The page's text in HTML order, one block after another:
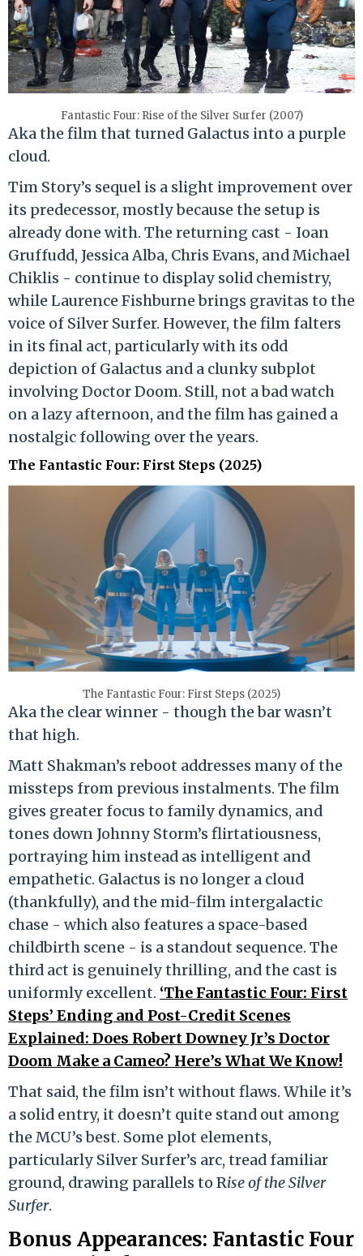
Fantastic Four: Rise of the Silver Surfer (2007)
Aka the film that turned Galactus into a purple
cloud.
Tim Story’s sequel is a slight improvement over
its predecessor, mostly because the setup is
already done with. The returning cast - Ioan
Gruffudd, Jessica Alba, Chris Evans, and Michael
Chiklis - continue to display solid chemistry,
while Laurence Fishburne brings gravitas to the
voice of Silver Surfer. However, the film falters
in its final act, particularly with its odd
depiction of Galactus and a clunky subplot
involving Doctor Doom. Still, not a bad watch
on a lazy afternoon, and the film has gained a
nostalgic following over the years.
The Fantastic Four: First Steps (2025)
The Fantastic Four: First Steps (2025)
Aka the clear winner - though the bar wasn’t
that high.
Matt Shakman’s reboot addresses many of the
missteps from previous instalments. The film
gives greater focus to family dynamics, and
tones down Johnny Storm’s flirtatiousness,
portraying him instead as intelligent and
empathetic. Galactus is no longer a cloud
(thankfully), and the mid-film intergalactic
chase - which also features a space-based
childbirth scene - is a standout sequence. The
third act is genuinely thrilling, and the cast is
uniformly excellent. ‘The Fantastic Four: First
Steps’ Ending and Post-Credit Scenes
Explained: Does Robert Downey Jr’s Doctor
Doom Make a Cameo? Here’s What We Know!
That said, the film isn’t without flaws. While it’s
a solid entry, it doesn’t quite stand out among
the MCU’s best. Some plot elements,
particularly Silver Surfer’s arc, tread familiar
ground, drawing parallels to Rise of the Silver
Surfer.
Bonus Appearances: Fantastic Four